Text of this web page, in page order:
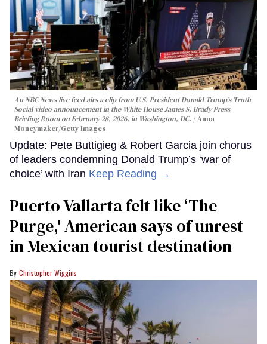
An NBC News live feed airs a clip from U.S. President Donald Trump’s Truth
Social video announcement in the White House James S. Brady Press
Briefing Room on February 28, 2026, in Washington, DC.
Anna
Moneymaker/Getty Images
Update: Pete Buttigieg & Robert Garcia join chorus
of leaders condemning Donald Trump’s ‘war of
choice’ with Iran Keep Reading →
Puerto Vallarta felt like ‘The
Purge,' American says of unrest
in Mexican tourist destination
Christopher Wiggins